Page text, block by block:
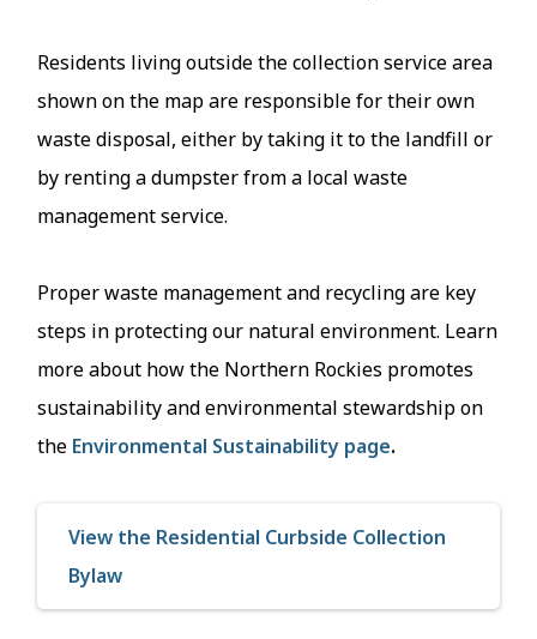
Residents living outside the collection service area
shown on the map are responsible for their own
waste disposal, either by taking it to the landfill or
by renting a dumpster from a local waste
management service.
Proper waste management and recycling are key
steps in protecting our natural environment. Learn
more about how the Northern Rockies promotes
sustainability and environmental stewardship on
the Environmental Sustainability page.
View the Residential Curbside Collection
Bylaw